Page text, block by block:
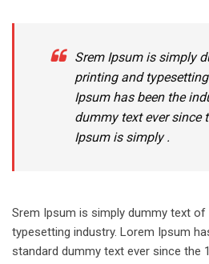
Srem Ipsum is simply
printing and
Ipsum has been the
dummy text ever since
Ipsum is simply .
Srem Ipsum is simply dummy text of
typesetting industry. Lorem Ipsum
standard dummy text ever since the